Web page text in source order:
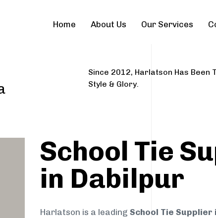
Home About Us Our Services
Since 2012, Harlatson Has Been
Style & Glory.
School Tie
in Dabilpur
Harlatson is a leading School Tie Supplier